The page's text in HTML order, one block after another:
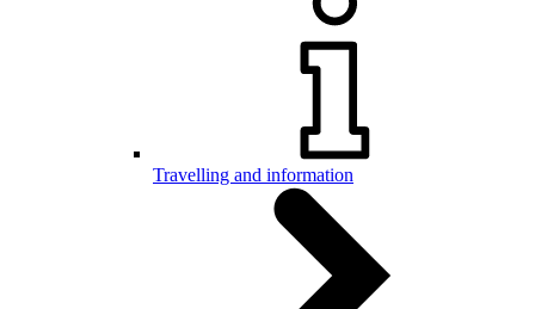
Travelling and information